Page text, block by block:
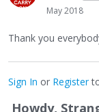
May 2018
Thank you
Sign In or Register
Howdy,